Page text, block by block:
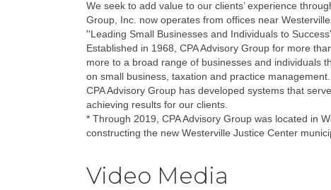
We seek to add value to our clients’ experience
Group, Inc. now operates from offices near
''Leading Small Businesses and Individuals to
Established in 1968, CPA Advisory Group for more
more to a broad range of businesses and individuals
on small business, taxation and practice management.
CPA Advisory Group has developed systems that
achieving results for our clients.
* Through 2019, CPA Advisory Group was located in
constructing the new Westerville Justice Center
Video Media